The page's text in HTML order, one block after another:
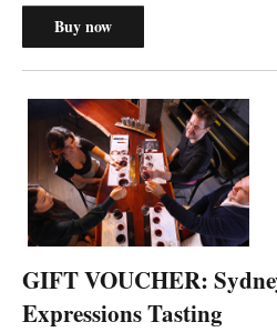
Buy now
GIFT VOUCHER:
Expressions Tasting